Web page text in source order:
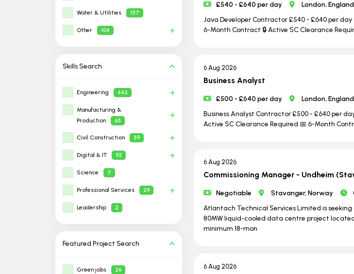
Water & Utilities 157
Other 104
SkillsSearch
Engineering 442
Manufacturing &
Production
65
Civil Construction 59
Digital & IT 92
Science 7
Professional Services 29
Leadership 2
Featured Project Search
Green jobs 26
£540 - £640 per day London, England
Java Developer Contractor £540 - £640 per day
6-Month Contract 🔒 Active SC Clearance
6 Aug 2026
Business Analyst
£500 - £640 per day London, England
Business Analyst Contractor £500 - £640 per
Active SC Clearance Required 📅 6-Month
6 Aug 2026
Commissioning Manager - Undheim
Negotiable Stavanger, Norway
Atlantach Technical Services Limited is
80MW liquid-cooled data centre project
minimum 18-mon
6 Aug 2026